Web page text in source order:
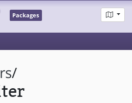
Packages
/